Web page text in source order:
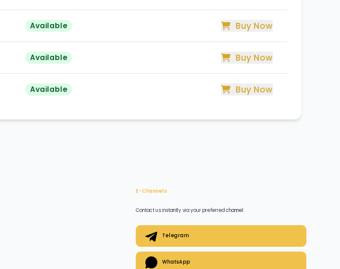
Available Buy Now
Available Buy Now
Available Buy Now
E-Channels
Contact us instantly via your preferred channel:
Telegram
WhatsApp